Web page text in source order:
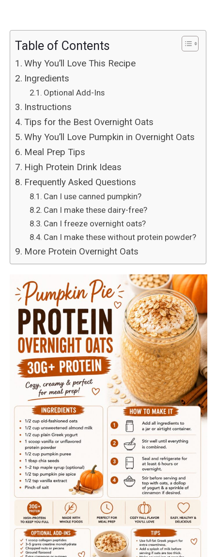
Table of Contents
Why You’ll Love This Recipe
Ingredients
Optional Add-Ins
Instructions
Tips for the Best Overnight Oats
Why You’ll Love Pumpkin in Overnight Oats
Meal Prep Tips
High Protein Drink Ideas
Frequently Asked Questions
Can I use canned pumpkin?
Can I make these dairy-free?
Can I freeze overnight oats?
Can I make these without protein powder?
More Protein Overnight Oats